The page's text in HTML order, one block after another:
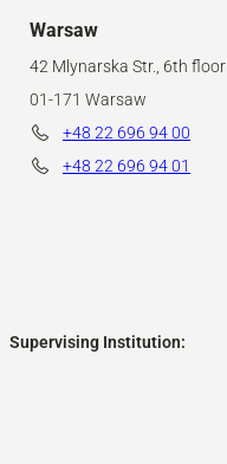
Warsaw
42 Mlynarska Str., 6th floor
01-171 Warsaw
+48 22 696 94 00
+48 22 696 94 01
Supervising Institution: